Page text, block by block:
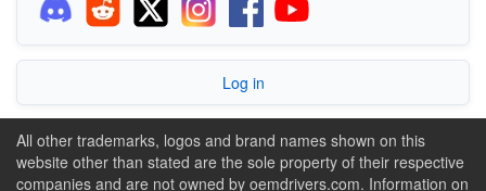
Log in
All other trademarks, logos and brand names shown on this
website other than stated are the sole property of their respective
companies and are not owned by oemdrivers.com. Information on